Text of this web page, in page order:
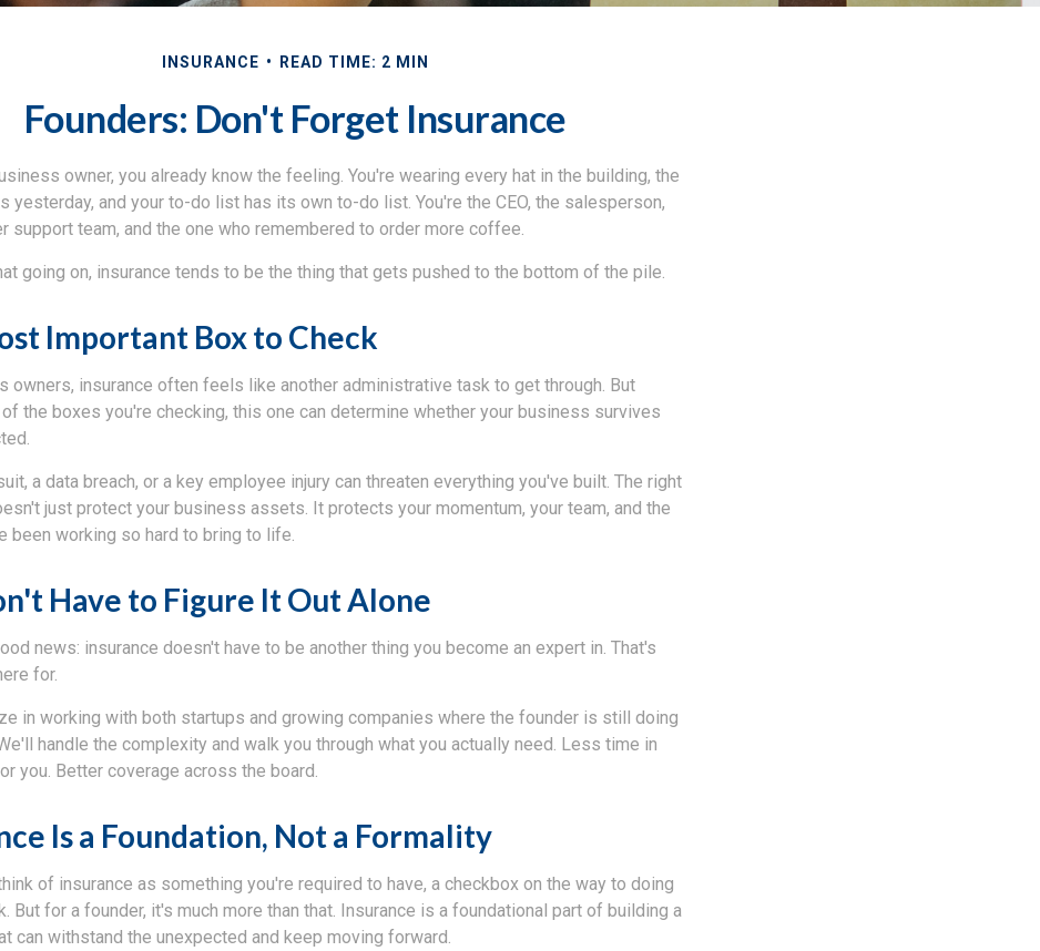
INSURANCE READ TIME: 2 MIN
Founders: Don't Forget Insurance
owner, you already know the feeling. You're wearing every hat in the building, the
yesterday, and your to-do list has its own to-do list. You're the CEO, the salesperson,
support team, and the one who remembered to order more coffee.
going on, insurance tends to be the thing that gets pushed to the bottom of the pile.
Important Box to Check
owners, insurance often feels like another administrative task to get through. But
the boxes you're checking, this one can determine whether your business survives
a data breach, or a key employee injury can threaten everything you've built. The right
just protect your business assets. It protects your momentum, your team, and the
been working so hard to bring to life.
Have to Figure It Out Alone
news: insurance doesn't have to be another thing you become an expert in. That's
for.
in working with both startups and growing companies where the founder is still doing
handle the complexity and walk you through what you actually need. Less time in
you. Better coverage across the board.
Is a Foundation, Not a Formality
of insurance as something you're required to have, a checkbox on the way to doing
But for a founder, it's much more than that. Insurance is a foundational part of building a
can withstand the unexpected and keep moving forward.